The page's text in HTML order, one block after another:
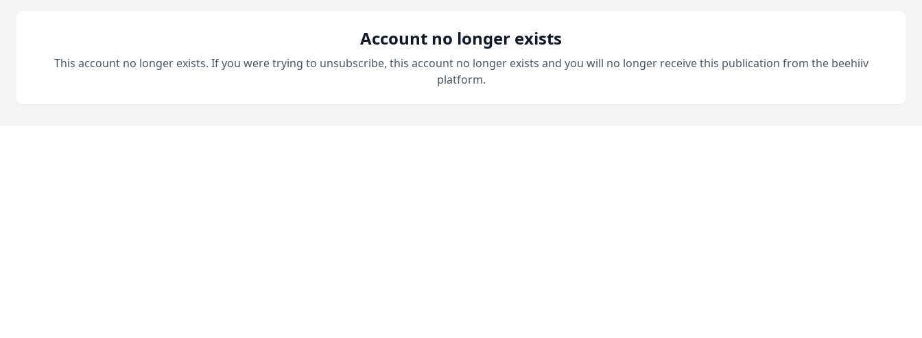
Account no longer exists
This account no longer exists. If you were trying to unsubscribe, this account no longer exists and you will no longer receive this publication from the beehiiv
platform.